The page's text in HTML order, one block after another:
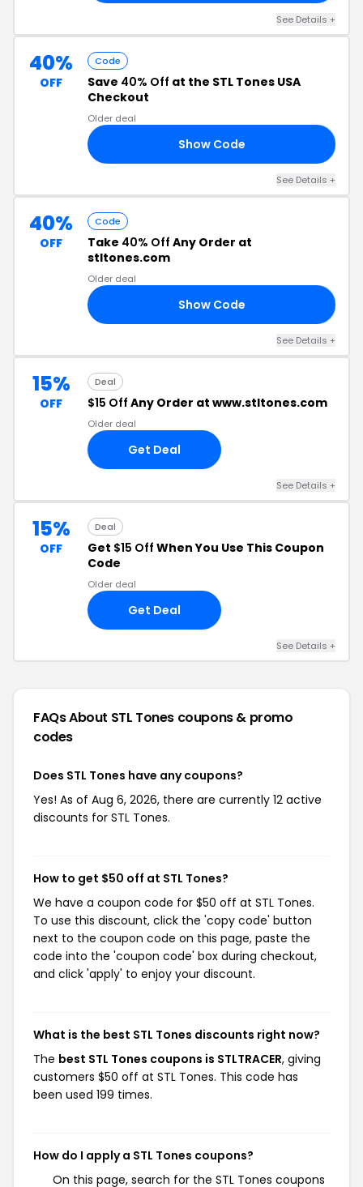
See Details +
40%
OFF
Code
Save 40% Off at the STL Tones USA
Checkout
Older deal
Show Code
See Details +
40%
OFF
Code
Take 40% Off Any Order at
stltones.com
Older deal
Show Code
See Details +
15%
OFF
Deal
$15 Off Any Order at www.stltones.com
Older deal
Get Deal
See Details +
15%
OFF
Deal
Get $15 Off When You Use This Coupon
Code
Older deal
Get Deal
See Details +
FAQs About STL Tones coupons & promo
codes
Does STL Tones have any coupons?
Yes! As of Aug 6, 2026, there are currently 12 active
discounts for STL Tones.
How to get $50 off at STL Tones?
We have a coupon code for $50 off at STL Tones.
To use this discount, click the 'copy code' button
next to the coupon code on this page, paste the
code into the 'coupon code' box during checkout,
and click 'apply' to enjoy your discount.
What is the best STL Tones discounts right now?
The best STL Tones coupons is STLTRACER, giving
customers $50 off at STL Tones. This code has
been used 199 times.
How do I apply a STL Tones coupons?
On this page, search for the STL Tones coupons